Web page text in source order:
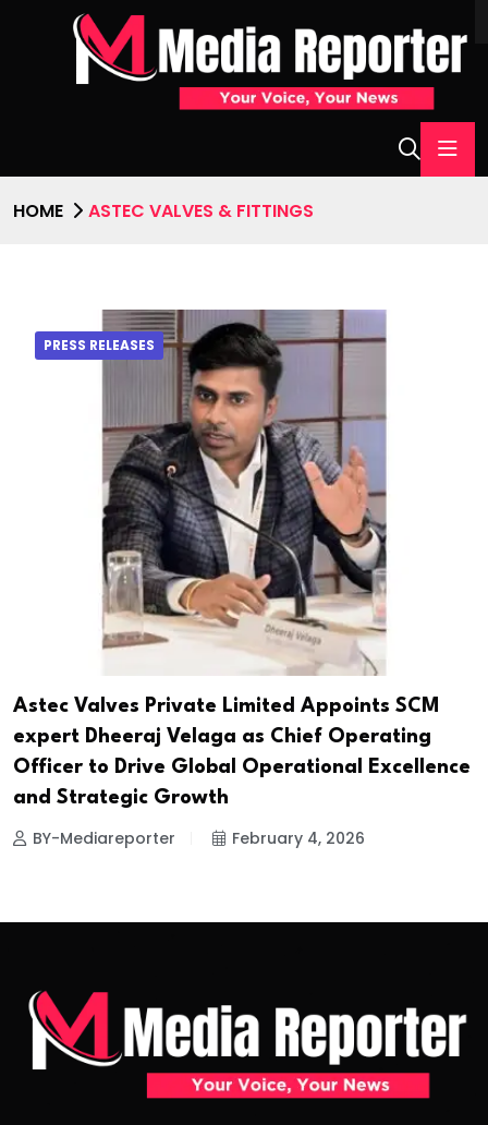
HOME ASTEC VALVES & FITTINGS
PRESS RELEASES
Astec Valves Private Limited Appoints SCM
expert Dheeraj Velaga as Chief Operating
Officer to Drive Global Operational Excellence
and Strategic Growth
BY-Mediareporter February 4, 2026